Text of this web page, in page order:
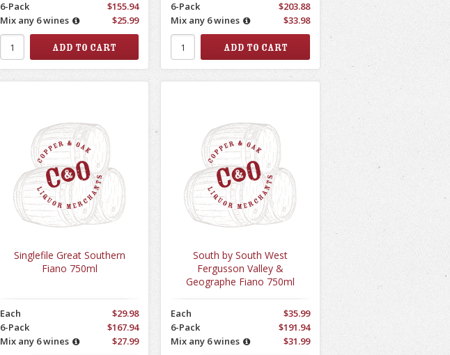
6-Pack
$155.94
Mix any 6 wines
$25.99
6-Pack
$203.88
Mix any 6 wines
$33.98
Singlefile Great Southern
Fiano 750ml
Each
$29.98
6-Pack
$167.94
Mix any 6 wines
$27.99
South by South West
Fergusson Valley &
Geographe Fiano 750ml
Each
$35.99
6-Pack
$191.94
Mix any 6 wines
$31.99